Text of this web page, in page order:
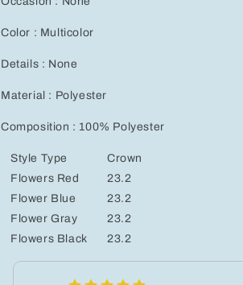
Color : Multicolor
Details : None
Material : Polyester
Composition : 100% Polyester
Style Type
Crown
Flowers Red
23.2
Flower Blue
23.2
Flower Gray
23.2
Flowers Black
23.2